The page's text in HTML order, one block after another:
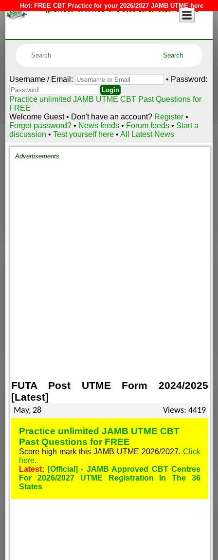
Hot: FREE CBT Practice for your 2026/2027 JAMB UTME here
JAMB COMPUTER BASED TEST
Username / Email: • Password:
Practice unlimited JAMB UTME CBT Past Questions for
FREE
Welcome Guest • Don't have an account? Register •
Forgot password?• News feeds • Forum feeds • Start a
discussion •Test yourself here •All Latest News
Advertisements
FUTA Post UTME Form 2024/2025
[Latest]
May, 28 Views: 4419
Practice unlimited JAMB UTME CBT
Past Questions for FREE
Score high mark this JAMB UTME 2026/2027. Click
here.
Latest:
[Official] - JAMB Approved CBT Centres
For 2026/2027 UTME Registration In The 36
States